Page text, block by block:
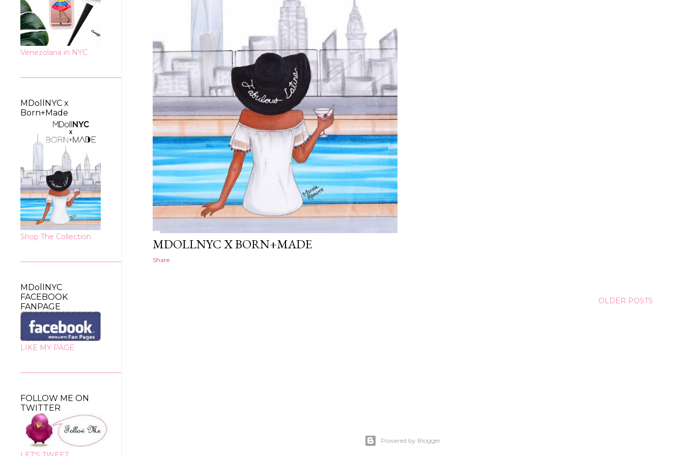
MDOLLNYC X BORN+MADE
Share
OLDER POSTS
Powered by Blogger
Venezolana in NYC
MDollNYC x
Born+Made
Shop The Collection
MDollNYC
FACEBOOK
FANPAGE
LIKE MY PAGE
FOLLOW ME ON
TWITTER